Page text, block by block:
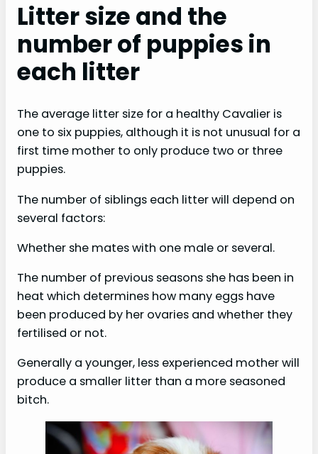
Litter size and the
number of puppies in
each litter
The average litter size for a healthy Cavalier is
one to six puppies, although it is not unusual for a
first time mother to only produce two or three
puppies.
The number of siblings each litter will depend on
several factors:
Whether she mates with one male or several.
The number of previous seasons she has been in
heat which determines how many eggs have
been produced by her ovaries and whether they
fertilised or not.
Generally a younger, less experienced mother will
produce a smaller litter than a more seasoned
bitch.